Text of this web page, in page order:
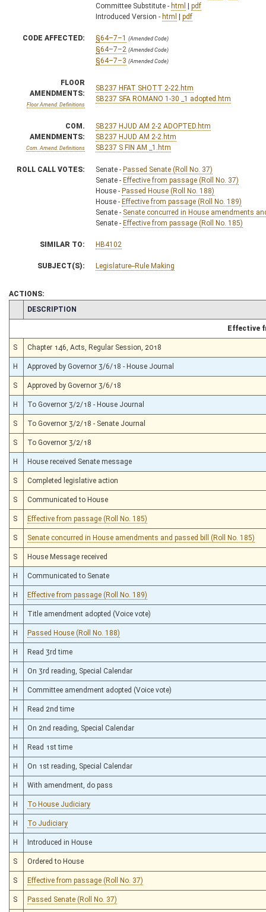
Committee Substitute - html | pdf
Introduced Version - html | pdf
CODE AFFECTED: §64–7–1 (Amended Code)
§64–7–2 (Amended Code)
§64–7–3 (Amended Code)
FLOOR
AMENDMENTS:
Floor Amend. Definitions
SB237 HFAT SHOTT 2-22.htm
SB237 SFA ROMANO 1-30 _1 adopted.htm
COM.
AMENDMENTS:
Com. Amend. Definitions
SB237 HJUD AM 2-2 ADOPTED.htm
SB237 HJUD AM 2-2.htm
SB237 S FIN AM _1.htm
ROLL CALL VOTES: Senate - Passed Senate (Roll No. 37)
Senate - Effective from passage (Roll No. 37)
House - Passed House (Roll No. 188)
House - Effective from passage (Roll No. 189)
Senate - Senate concurred in House amendments
Senate - Effective from passage (Roll No. 185)
SIMILAR TO: HB4102
SUBJECT(S): Legislature--Rule Making
ACTIONS:
CHAMBER
DESCRIPTION
Effective
S Chapter 146, Acts, Regular Session, 2018
H Approved by Governor 3/6/18 - House Journal
S Approved by Governor 3/6/18
H To Governor 3/2/18 - House Journal
S To Governor 3/2/18 - Senate Journal
S To Governor 3/2/18
H House received Senate message
S Completed legislative action
S Communicated to House
S Effective from passage (Roll No. 185)
S Senate concurred in House amendments and passed bill (Roll No. 185)
S House Message received
H Communicated to Senate
H Effective from passage (Roll No. 189)
H Title amendment adopted (Voice vote)
H Passed House (Roll No. 188)
H Read 3rd time
H On 3rd reading, Special Calendar
H Committee amendment adopted (Voice vote)
H Read 2nd time
H On 2nd reading, Special Calendar
H Read 1st time
H On 1st reading, Special Calendar
H With amendment, do pass
H To House Judiciary
H To Judiciary
H Introduced in House
S Ordered to House
S Effective from passage (Roll No. 37)
S Passed Senate (Roll No. 37)